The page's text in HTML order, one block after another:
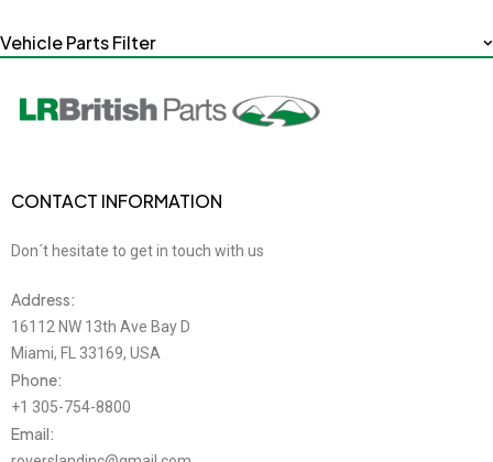
Vehicle Parts Filter
CONTACT INFORMATION
Don´t hesitate to get in touch with us
Address:
16112 NW 13th Ave Bay D
Miami, FL 33169, USA
Phone:
+1 305-754-8800
Email: